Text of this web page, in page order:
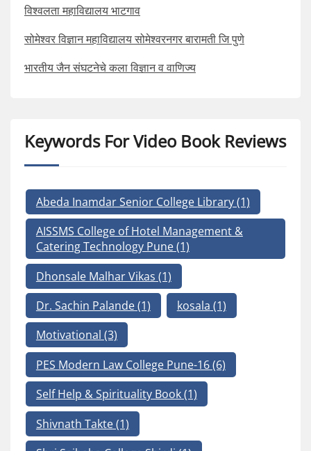
विश्वलता महाविद्यालय भाटगाव
सोमेश्वर विज्ञान महाविद्यालय सोमेश्वरनगर बारामती जि पुणे
भारतीय जैन संघटनेचे कला विज्ञान व वाणिज्य
Keywords For Video Book Reviews
Abeda Inamdar Senior College Library(1)
AISSMS College of Hotel Management &
Catering Technology Pune(1)
Dhonsale Malhar Vikas (1)
Dr. Sachin Palande(1) kosala (1)
Motivational (3)
PES Modern Law College Pune-16(6)
Self Help & Spirituality Book(1)
Shivnath Takte(1)